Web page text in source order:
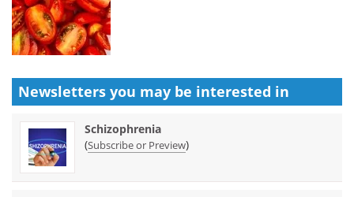
Newsletters you may be interested in
Schizophrenia
(Subscribe or Preview)